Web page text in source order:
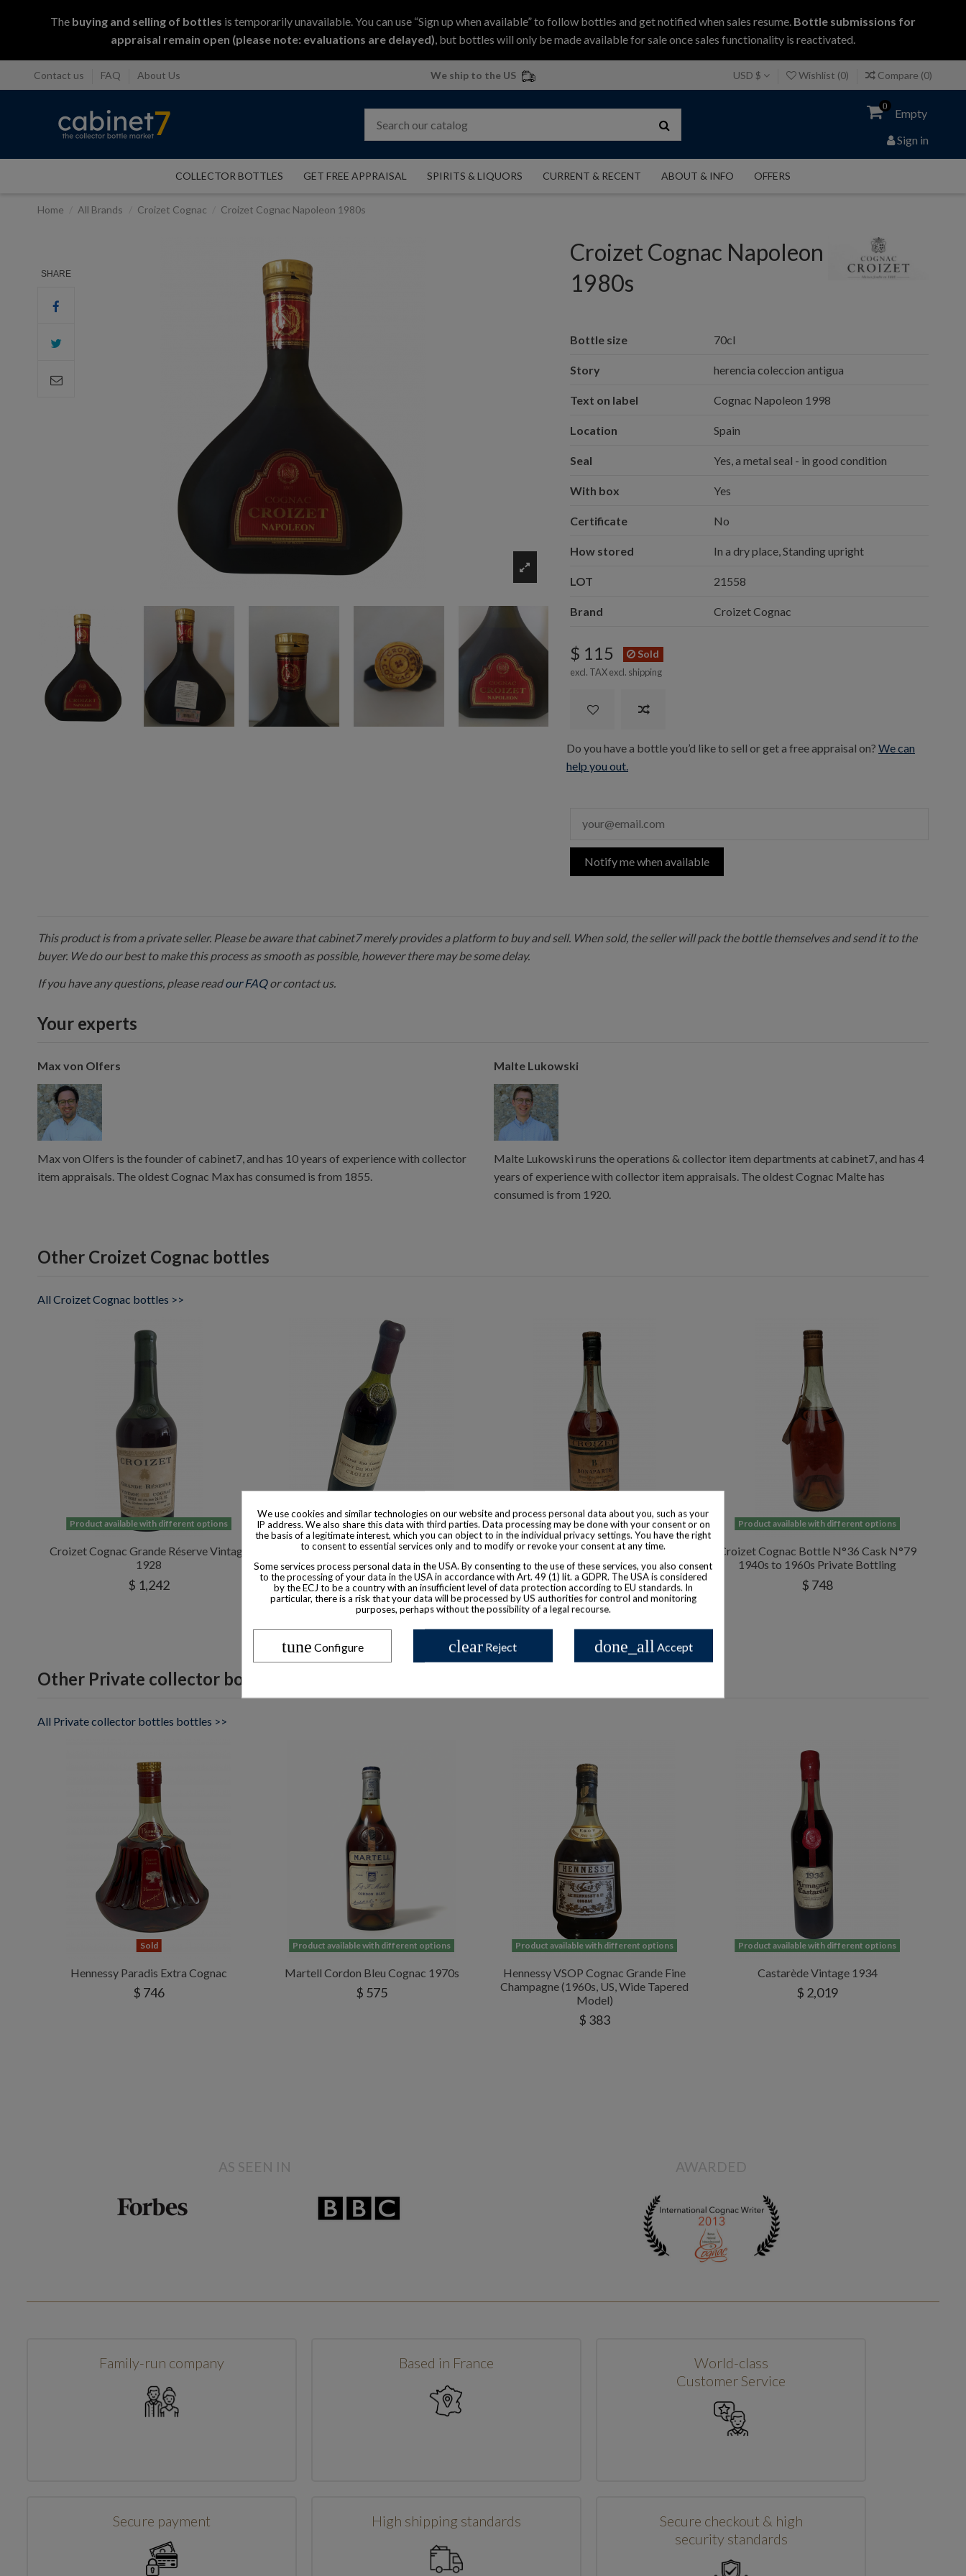
The buying and selling of bottles is temporarily unavailable. You can use “Sign up when available” to follow bottles and get notified when sales resume. Bottle submissions for
appraisal remain open (please note: evaluations are delayed), but bottles will only be made available for sale once sales functionality is reactivated.
Contact us FAQ About Us We ship to the US USD $ Wishlist (0) Compare (0)
0
Empty
Sign in
COLLECTOR BOTTLES GET FREE APPRAISAL SPIRITS & LIQUORS CURRENT & RECENT ABOUT & INFO OFFERS
Home All Brands Croizet Cognac Croizet Cognac Napoleon 1980s
SHARE
Croizet Cognac Napoleon
1980s
Bottle size 70cl
Story herencia coleccion antigua
Text on label Cognac Napoleon 1998
Location Spain
Seal Yes, a metal seal - in good condition
With box Yes
Certificate No
How stored In a dry place, Standing upright
LOT 21558
Brand Croizet Cognac
$ 115 Sold
excl. TAX excl. shipping
Do you have a bottle you’d like to sell or get a free appraisal on?We can
help you out.
Notify me when available
This product is from a private seller. Please be aware that cabinet7 merely provides a platform to buy and sell. When sold, the seller will pack the bottle themselves and send it to the
buyer. We do our best to make this process as smooth as possible, however there may be some delay.
If you have any questions, please readour FAQor contact us.
Your experts
Max von Olfers
Max von Olfers is the founder of cabinet7, and has 10 years of experience with collector
item appraisals. The oldest Cognac Max has consumed is from 1855.
Malte Lukowski
Malte Lukowski runs the operations & collector item departments at cabinet7, and has 4
years of experience with collector item appraisals. The oldest Cognac Malte has
consumed is from 1920.
Other Croizet Cognac bottles
All Croizet Cognac bottles >>
Product available with different options
Croizet Cognac Grande Réserve Vintage
1928
$ 1,242
Product available with different options
Croizet Cognac Reserve des Heritiers
$ 3,974
Product available with different options
Croizet Cognac Vintage 1906 Bonaparte
$ 1,367
Product available with different options
Croizet Cognac Bottle N°36 Cask N°79
1940s to 1960s Private Bottling
$ 748
Other Private collector bottles bottles
All Private collector bottles bottles >>
Sold
Hennessy Paradis Extra Cognac
$ 746
Product available with different options
Martell Cordon Bleu Cognac 1970s
$ 575
Product available with different options
Hennessy VSOP Cognac Grande Fine
Champagne (1960s, US, Wide Tapered
Model)
$ 383
Product available with different options
Castarède Vintage 1934
$ 2,019
AS SEEN IN AWARDED
Family-run company Based in France
World-class
Customer Service
Secure payment High shipping standards
Secure checkout & high
security standards
We use cookies and similar technologies on our website and process personal data about you, such as your
IP address. We also share this data with third parties. Data processing may be done with your consent or on
the basis of a legitimate interest, which you can object to in the individual privacy settings. You have the right
to consent to essential services only and to modify or revoke your consent at any time.
Some services process personal data in the USA. By consenting to the use of these services, you also consent
to the processing of your data in the USA in accordance with Art. 49 (1) lit. a GDPR. The USA is considered
by the ECJ to be a country with an insufficient level of data protection according to EU standards. In
particular, there is a risk that your data will be processed by US authorities for control and monitoring
purposes, perhaps without the possibility of a legal recourse.
tune Configure clear Reject done_all Accept